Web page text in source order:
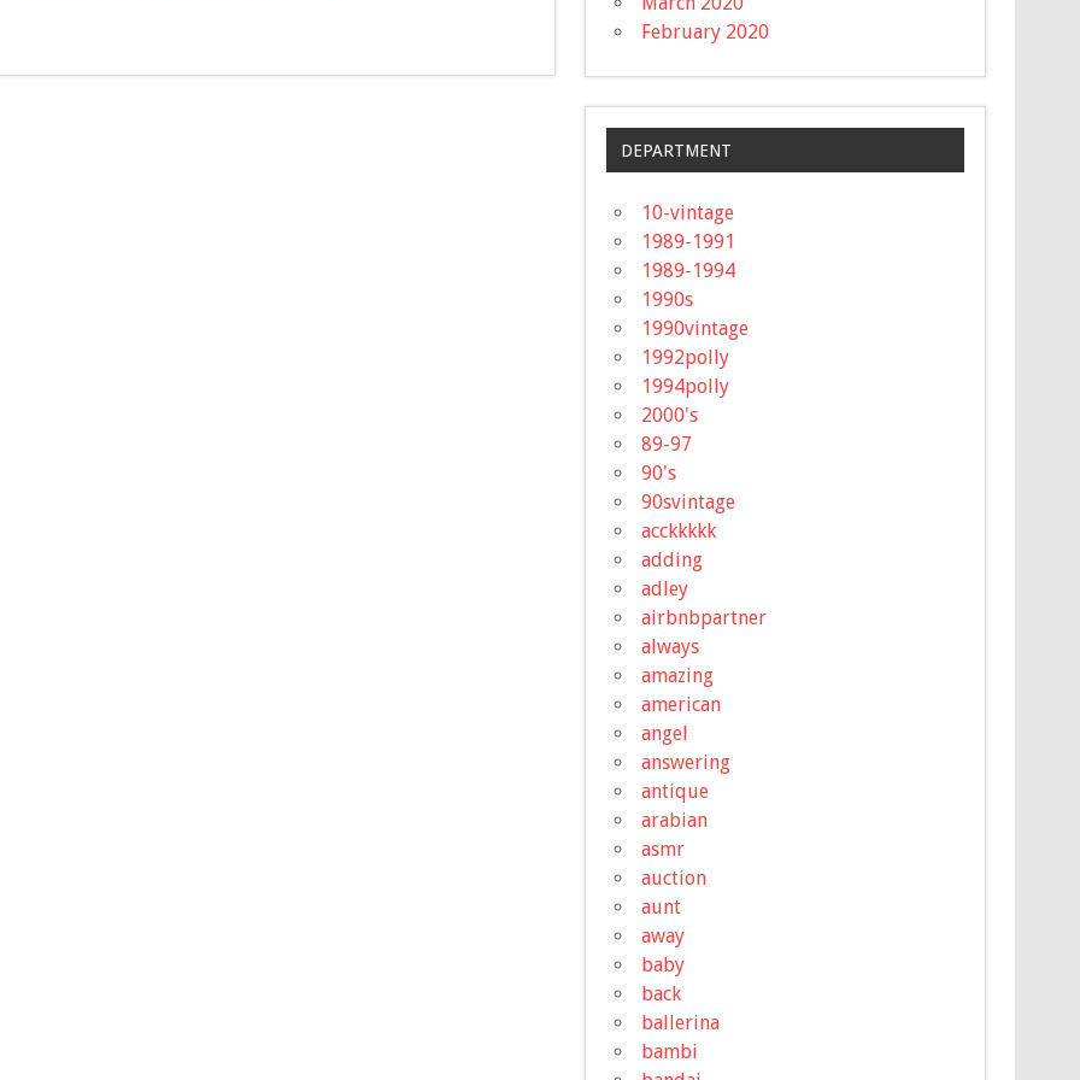
February 2020
DEPARTMENT
10-vintage
1989-1991
1989-1994
1990s
1990vintage
1992polly
1994polly
2000's
89-97
90's
90svintage
acckkkkk
adding
adley
airbnbpartner
always
amazing
american
angel
answering
antique
arabian
asmr
auction
aunt
away
baby
back
ballerina
bambi